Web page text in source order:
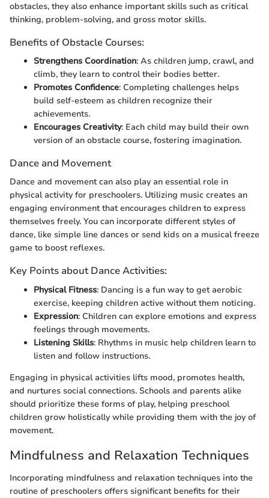
obstacles, they also enhance important skills such as critical
thinking, problem-solving, and gross motor skills.
Benefits of Obstacle Courses:
Strengthens Coordination: As children jump, crawl, and
climb, they learn to control their bodies better.
Promotes Confidence: Completing challenges helps
build self-esteem as children recognize their
achievements.
Encourages Creativity: Each child may build their own
version of an obstacle course, fostering imagination.
Dance and Movement
Dance and movement can also play an essential role in
physical activity for preschoolers. Utilizing music creates an
engaging environment that encourages children to express
themselves freely. You can incorporate different styles of
dance, like simple line dances or send kids on a musical freeze
game to boost reflexes.
Key Points about Dance Activities:
Physical Fitness: Dancing is a fun way to get aerobic
exercise, keeping children active without them noticing.
Expression: Children can explore emotions and express
feelings through movements.
Listening Skills: Rhythms in music help children learn to
listen and follow instructions.
Engaging in physical activities lifts mood, promotes health,
and nurtures social connections. Schools and parents alike
should prioritize these forms of play, helping preschool
children grow holistically while providing them with the joy of
movement.
Mindfulness and Relaxation Techniques
Incorporating mindfulness and relaxation techniques into the
routine of preschoolers offers significant benefits for their